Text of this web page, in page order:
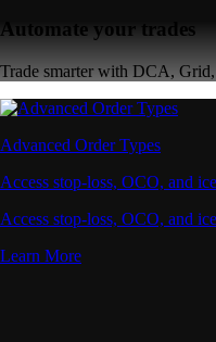
Automate your trades
Trade smarter with DCA,
Advanced Order Types
Access stop-loss, OCO, and
Access stop-loss, OCO, and
Learn More